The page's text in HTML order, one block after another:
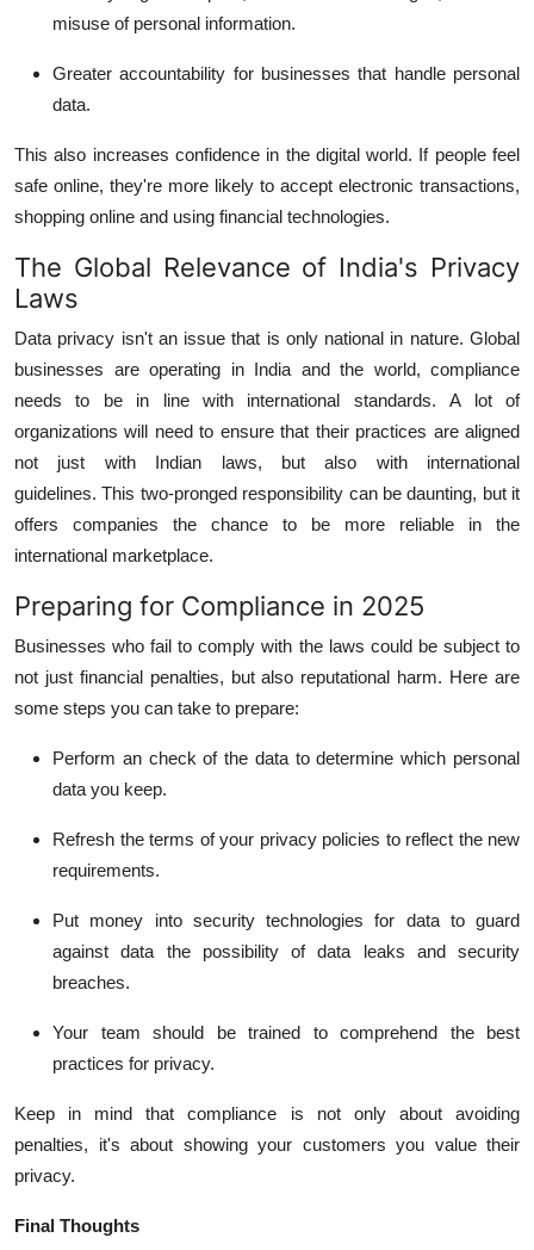
misuse of personal information.
Greater accountability for businesses that handle personal
data.
This also increases confidence in the digital world. If people feel
safe online, they're more likely to accept electronic transactions,
shopping online and using financial technologies.
The Global Relevance of India's Privacy
Laws
Data privacy isn't an issue that is only national in nature. Global
businesses are operating in India and the world, compliance
needs to be in line with international standards.
A lot of
organizations will need to ensure that their practices are aligned
not just with Indian laws, but also with international
guidelines. This two-pronged responsibility can be daunting, but it
offers companies the chance to be more reliable in the
international marketplace.
Preparing for Compliance in 2025
Businesses who fail to comply with the laws could be subject to
not just financial penalties, but also reputational harm. Here are
some steps you can take to prepare:
Perform an check of the data to determine which personal
data you keep.
Refresh the terms of your privacy policies to reflect the new
requirements.
Put money into security technologies for data to guard
against data the possibility of data leaks and security
breaches.
Your team should be trained to comprehend the best
practices for privacy.
Keep in mind that compliance is not only about avoiding
penalties, it's about showing your customers you value their
privacy.
Final Thoughts